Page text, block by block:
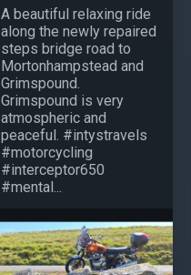
A beautiful relaxing ride
along the newly repaired
steps bridge road to
Mortonhampstead and
Grimspound.
Grimspound is very
atmospheric and
peaceful. #intystravels
#motorcycling
#interceptor650
#mental...